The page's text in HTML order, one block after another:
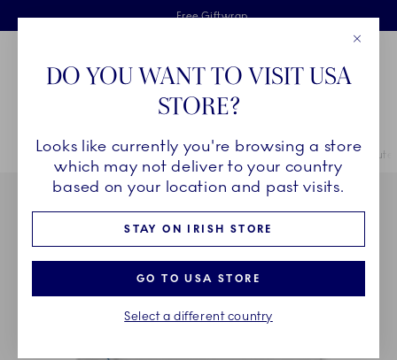
Skiplinks
Free delivery on orders above €125
Free Giftwrap
2 years breakage warranty
Main Navigation
Breadcrumb Headlinesss
HomeCOLLECTIONS Collections Blue Fluted Mega Blue
DO YOU WANT TO VISIT USA
STORE?
Looks like currently you're browsing a store
which may not deliver to your country
based on your location and past visits.
STAY ON IRISH STORE
GO TO USA STORE
Select a different country